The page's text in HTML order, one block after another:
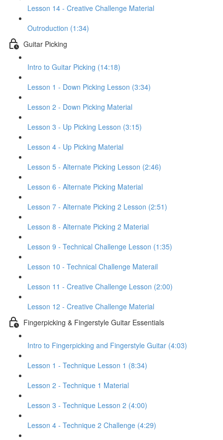
Lesson 14 - Creative Challenge Material
Outroduction (1:34)
Guitar Picking
Intro to Guitar Picking (14:18)
Lesson 1 - Down Picking Lesson (3:34)
Lesson 2 - Down Picking Material
Lesson 3 - Up Picking Lesson (3:15)
Lesson 4 - Up Picking Material
Lesson 5 - Alternate Picking Lesson (2:46)
Lesson 6 - Alternate Picking Material
Lesson 7 - Alternate Picking 2 Lesson (2:51)
Lesson 8 - Alternate Picking 2 Material
Lesson 9 - Technical Challenge Lesson (1:35)
Lesson 10 - Technical Challenge Materail
Lesson 11 - Creative Challenge Lesson (2:00)
Lesson 12 - Creative Challenge Material
Fingerpicking & Fingerstyle Guitar Essentials
Intro to Fingerpicking and Fingerstyle Guitar (4:03)
Lesson 1 - Technique Lesson 1 (8:34)
Lesson 2 - Technique 1 Material
Lesson 3 - Technique Lesson 2 (4:00)
Lesson 4 - Technique 2 Challenge (4:29)